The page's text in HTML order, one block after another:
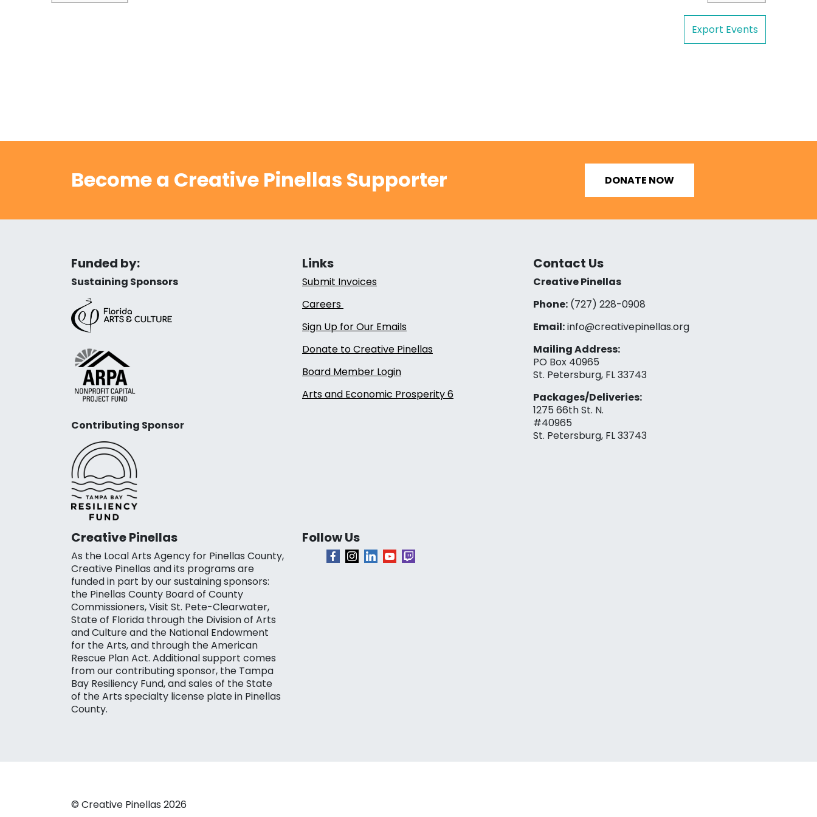
Export Events
Become a Creative Pinellas Supporter DONATE NOW
Funded by:
Sustaining Sponsors
Contributing Sponsor
Links
Submit Invoices
Careers
Sign Up for Our Emails
Donate to Creative Pinellas
Board Member Login
Arts and Economic Prosperity 6
Contact Us
Creative Pinellas
Phone:(727) 228-0908‬
Email:info@creativepinellas.org
Mailing Address:
PO Box 40965
St. Petersburg, FL 33743
Packages/Deliveries:
1275 66th St. N.
#40965
St. Petersburg, FL 33743
Creative Pinellas
As the Local Arts Agency for Pinellas County,
Creative Pinellas and its programs are
funded in part by our sustaining sponsors:
the Pinellas County Board of County
Commissioners, Visit St. Pete-Clearwater,
State of Florida through the Division of Arts
and Culture and the National Endowment
for the Arts, and through the American
Rescue Plan Act. Additional support comes
from our contributing sponsor, the Tampa
Bay Resiliency Fund, and sales of the State
of the Arts specialty license plate in Pinellas
County.
Follow Us
© Creative Pinellas 2026